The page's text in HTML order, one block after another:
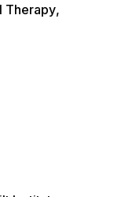
Therapy,